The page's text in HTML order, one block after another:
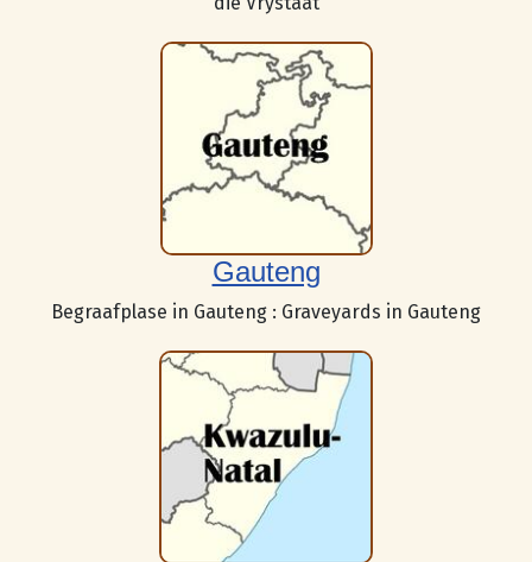
Gauteng
Begraafplase in Gauteng : Graveyards in Gauteng